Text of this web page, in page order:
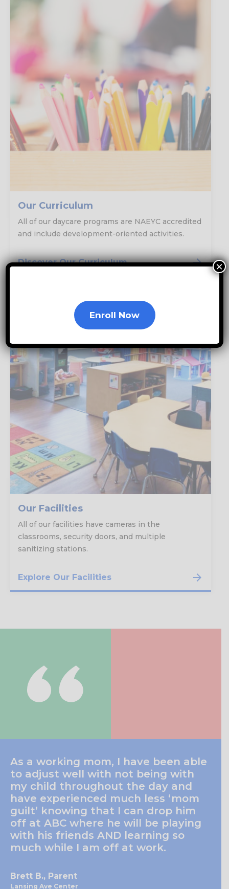
Our Curriculum
All of our daycare programs are NAEYC accredited
and include development-oriented activities.
Discover Our Curriculum
Our Facilities
All of our facilities have cameras in the
classrooms, security doors, and multiple
sanitizing stations.
Explore Our Facilities
As a working mom, I have been able
to adjust well with not being with
my child throughout the day and
have experienced much less ‘mom
guilt’ knowing that I can drop him
off at ABC where he will be playing
with his friends AND learning so
much while I am off at work.
Brett B., Parent
Lansing Ave Center
Enroll Now
×